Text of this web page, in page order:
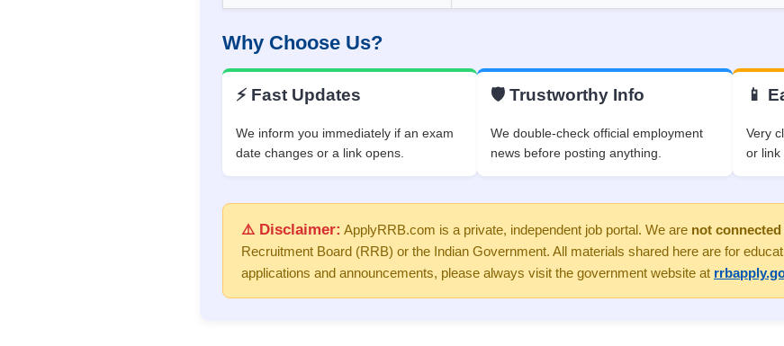
Why Choose Us?
⚡ Fast Updates
We inform you immediately if an exam
date changes or a link opens.
🛡️ Trustworthy Info
We double-check official employment
news before posting anything.
📱
Very
or link
⚠️ Disclaimer: ApplyRRB.com is a private, independent job portal. We are not connected
Recruitment Board (RRB) or the Indian Government. All materials shared here are for
applications and announcements, please always visit the government website at